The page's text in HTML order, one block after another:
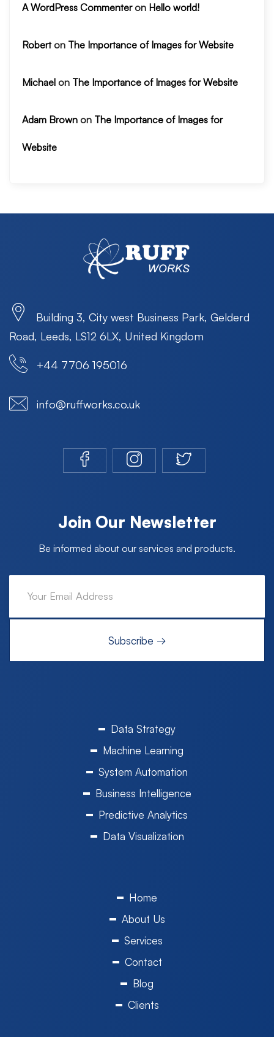
A WordPress Commenteron Hello world!
Roberton The Importance of Images for Website
Michael on The Importance of Images for Website
Adam Brown on The Importance of Images for
Website
Building 3, City west Business Park, Gelderd
Road, Leeds, LS12 6LX, United Kingdom
+44 7706 195016
info@ruffworks.co.uk
Join Our Newsletter
Be informed about our services and products.
Data Strategy
Machine Learning
System Automation
Business Intelligence
Predictive Analytics
Data Visualization
Home
About Us
Services
Contact
Blog
Clients